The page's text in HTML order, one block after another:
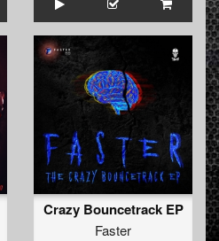
Crazy Bouncetrack EP
Faster